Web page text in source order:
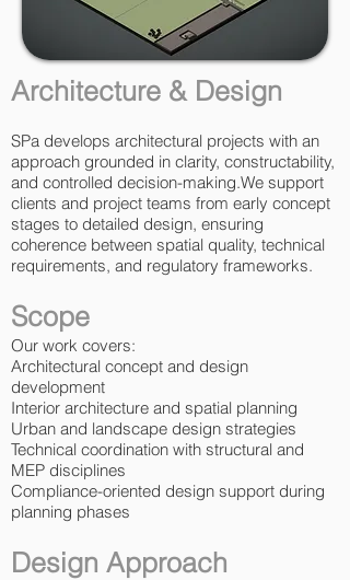
Architecture & Design
SPa develops architectural projects with an
approach grounded in clarity, constructability,
and controlled decision-making.We support
clients and project teams from early concept
stages to detailed design, ensuring
coherence between spatial quality, technical
requirements, and regulatory frameworks.
Scope
Our work covers:
Architectural concept and design
development
Interior architecture and spatial planning
Urban and landscape design strategies
Technical coordination with structural and
MEP disciplines
Compliance-oriented design support during
planning phases
Design Approach